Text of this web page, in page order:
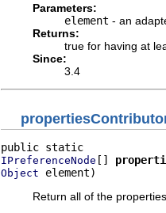
Parameters:
element - an
Returns:
true for having at
Since:
3.4
IPreferenceNode []
Object element)
Return all of the